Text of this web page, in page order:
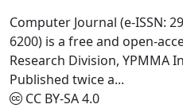
Computer Journal (e-ISSN:
6200) is a free and open-
Research Division, YPMMA
Published twice a...
CC BY-SA 4.0